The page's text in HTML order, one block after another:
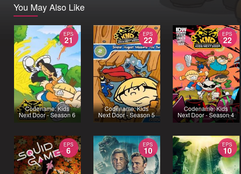
You May Also Like
EPS
21
Codename: Kids
Next Door - Season 6
EPS
22
Codename: Kids
Next Door - Season 5
EPS
22
Codename: Kids
Next Door - Season 4
EPS
6
EPS
10
EPS
10